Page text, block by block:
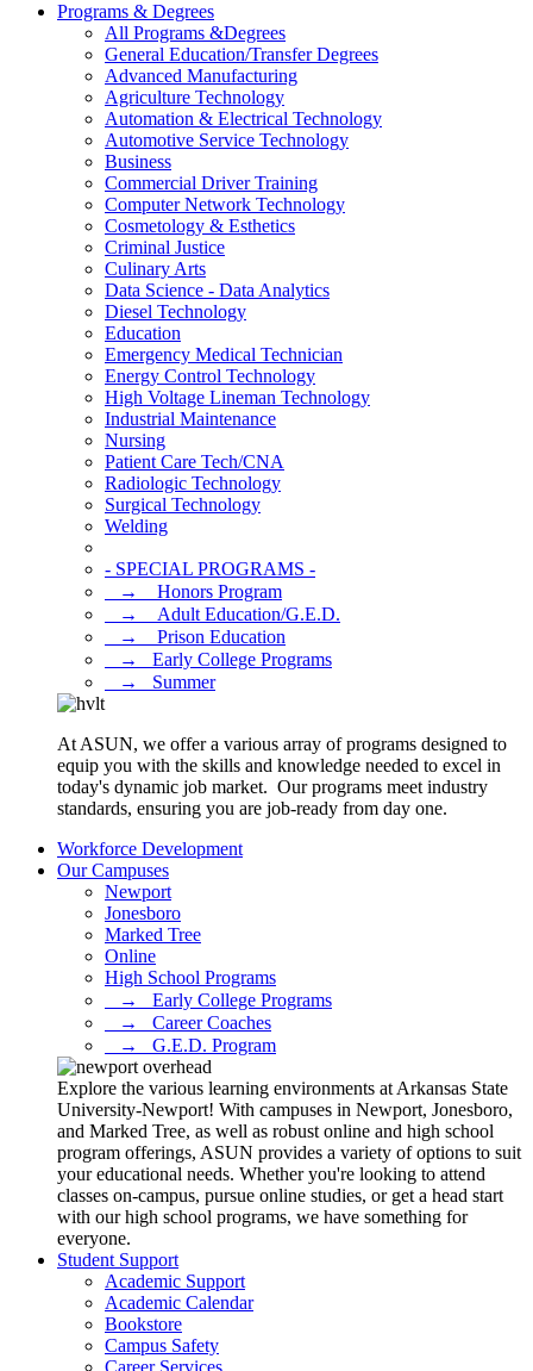
Programs & Degrees
All Programs &Degrees
General Education/Transfer Degrees
Advanced Manufacturing
Agriculture Technology
Automation & Electrical Technology
Automotive Service Technology
Business
Commercial Driver Training
Computer Network Technology
Cosmetology & Esthetics
Criminal Justice
Culinary Arts
Data Science - Data Analytics
Diesel Technology
Education
Emergency Medical Technician
Energy Control Technology
High Voltage Lineman Technology
Industrial Maintenance
Nursing
Patient Care Tech/CNA
Radiologic Technology
Surgical Technology
Welding
- SPECIAL PROGRAMS -
⠀→ ⠀Honors Program
⠀→ ⠀Adult Education/G.E.D.
⠀→ ⠀Prison Education
⠀→⠀Early College Programs
⠀→⠀Summer
At ASUN, we offer a various array of programs designed to
equip you with the skills and knowledge needed to excel in
today's dynamic job market. Our programs meet industry
standards, ensuring you are job-ready from day one.
Workforce Development
Our Campuses
Newport
Jonesboro
Marked Tree
Online
High School Programs
⠀→⠀Early College Programs
⠀→⠀Career Coaches
⠀→⠀G.E.D. Program
Explore the various learning environments at Arkansas State
University-Newport! With campuses in Newport, Jonesboro,
and Marked Tree, as well as robust online and high school
program offerings, ASUN provides a variety of options to suit
your educational needs. Whether you're looking to attend
classes on-campus, pursue online studies, or get a head start
with our high school programs, we have something for
everyone.
Student Support
Academic Support
Academic Calendar
Bookstore
Campus Safety
Career Services